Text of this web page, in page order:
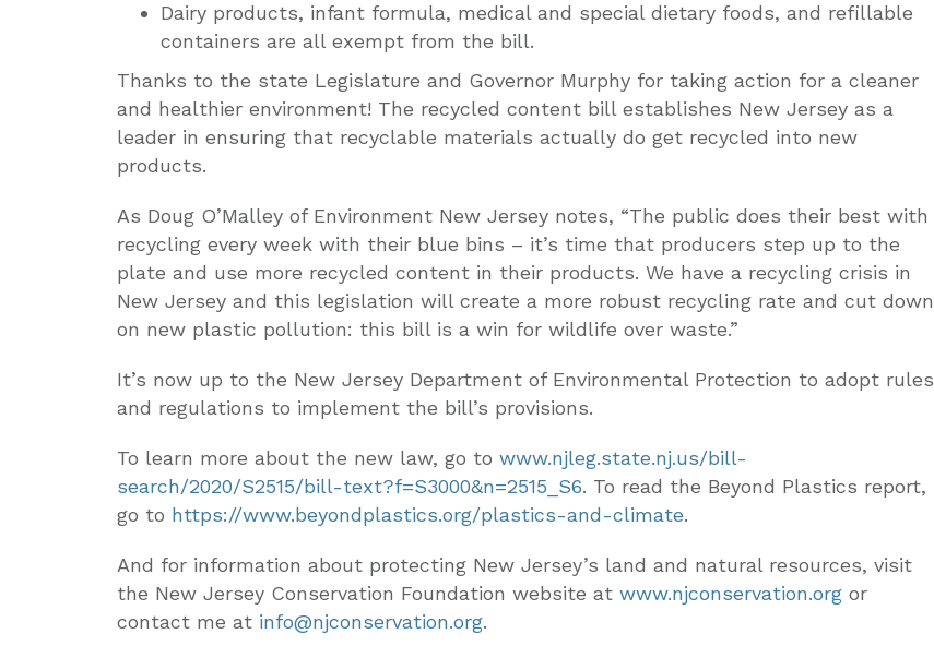
Dairy products, infant formula, medical and special dietary foods, and refillable
containers are all exempt from the bill.
Thanks to the state Legislature and Governor Murphy for taking action for a cleaner
and healthier environment! The recycled content bill establishes New Jersey as a
leader in ensuring that recyclable materials actually do get recycled into new
products.
As Doug O’Malley of Environment New Jersey notes, “The public does their best with
recycling every week with their blue bins – it’s time that producers step up to the
plate and use more recycled content in their products. We have a recycling crisis in
New Jersey and this legislation will create a more robust recycling rate and cut down
on new plastic pollution: this bill is a win for wildlife over waste.”
It’s now up to the New Jersey Department of Environmental Protection to adopt rules
and regulations to implement the bill’s provisions.
To learn more about the new law, go to www.njleg.state.nj.us/bill-
search/2020/S2515/bill-text?f=S3000&n=2515_S6. To read the Beyond Plastics report,
go to https://www.beyondplastics.org/plastics-and-climate.
And for information about protecting New Jersey’s land and natural resources, visit
the New Jersey Conservation Foundation website at www.njconservation.org or
contact me at info@njconservation.org.